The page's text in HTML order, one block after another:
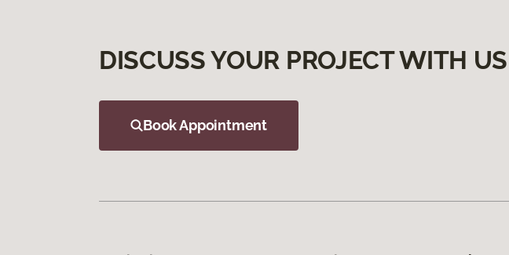
DISCUSS YOUR PROJECT WITH
Book Appointment